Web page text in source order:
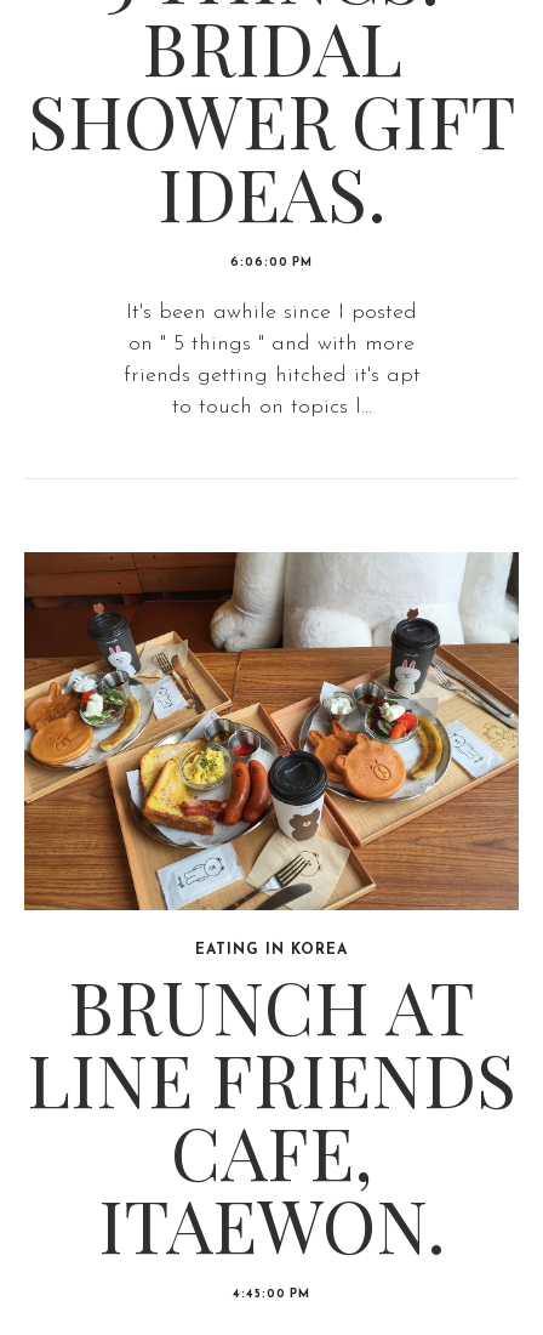
BRIDAL
SHOWER GIFT
IDEAS.
6:06:00 PM
It's been awhile since I posted
on " 5 things " and with more
friends getting hitched it's apt
to touch on topics l...
EATING IN KOREA
BRUNCH AT
LINE FRIENDS
CAFE,
ITAEWON.
4:45:00 PM